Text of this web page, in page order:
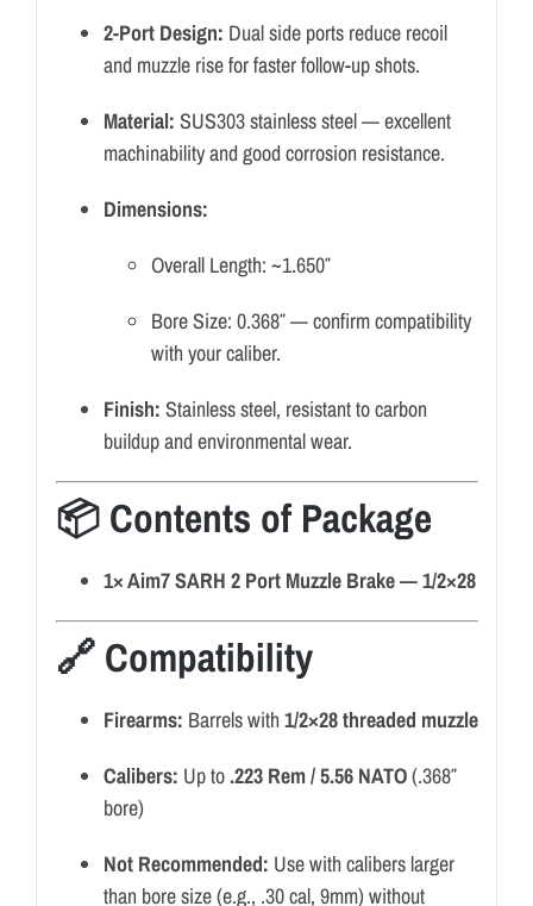
2-Port Design: Dual side ports reduce recoil
and muzzle rise for faster follow-up shots.
Material: SUS303 stainless steel — excellent
machinability and good corrosion resistance.
Dimensions:
Overall Length: ~1.650″
Bore Size: 0.368″ — confirm compatibility
with your caliber.
Finish: Stainless steel, resistant to carbon
buildup and environmental wear.
📦 Contents of Package
1× Aim7 SARH 2 Port Muzzle Brake — 1/2×28
🔗 Compatibility
Firearms: Barrels with 1/2×28 threaded muzzle
Calibers: Up to.223 Rem / 5.56 NATO(.368″
bore)
Not Recommended: Use with calibers larger
than bore size (e.g., .30 cal, 9mm) without